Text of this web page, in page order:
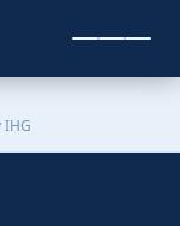
IHG